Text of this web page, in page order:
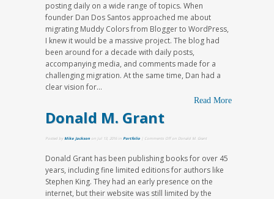
posting daily on a wide range of topics. When
founder Dan Dos Santos approached me about
migrating Muddy Colors from Blogger to WordPress,
I knew it would be a massive project. The blog had
been around for a decade with daily posts,
accompanying media, and comments made for a
challenging migration. At the same time, Dan had a
clear vision for...
Read More
Donald M. Grant
Posted byMike Jackson on Jul 13, 2016 in Portfolio | Comments Offon Donald M. Grant
Donald Grant has been publishing books for over 45
years, including fine limited editions for authors like
Stephen King. They had an early presence on the
internet, but their website was still limited by the